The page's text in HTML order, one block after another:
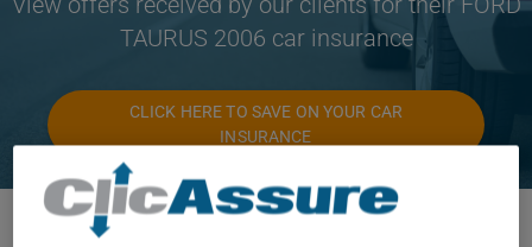
TAURUS 2006 car insurance
CLICK HERE TO SAVE ON YOUR CAR
INSURANCE
Available models